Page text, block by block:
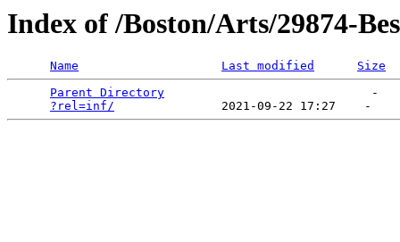
Index of /Boston/Arts/29874-
Name Last modified
Size
Parent Directory
                             -
?rel=inf/